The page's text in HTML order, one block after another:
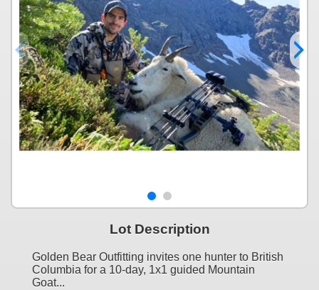
Lot Description
Golden Bear Outfitting invites one hunter to British
Columbia for a 10-day, 1x1 guided Mountain
Goat...